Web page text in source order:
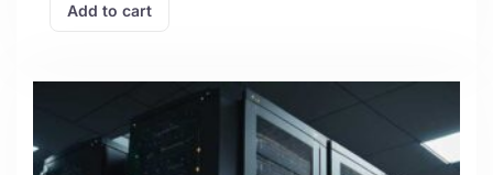
Add to cart